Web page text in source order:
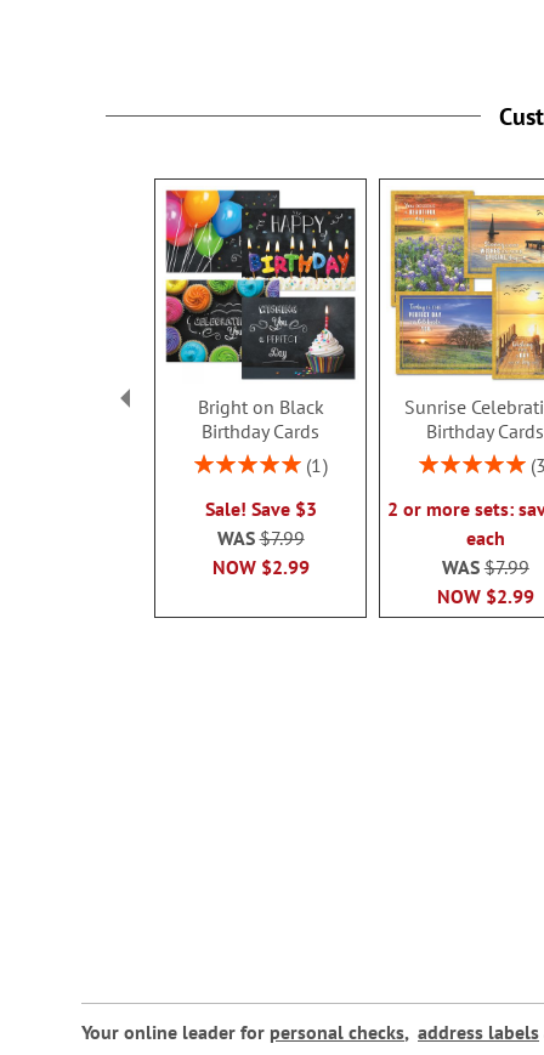
Bright on Black
Birthday Cards
Rating:
1
Sale! Save $3
NOW $2.99
WAS$7.99
Sunrise
Birthday Cards
Rating:
3
2 or more sets:
each
NOW $2.99
WAS$7.99
Your online leader for personal checks, address labels